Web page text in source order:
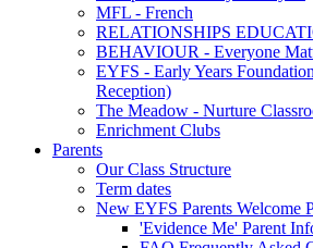
MFL - French
RELATIONSHIPS
BEHAVIOUR - Everyone
EYFS - Early Years
Reception)
The Meadow - Nurture
Enrichment Clubs
Parents
Our Class Structure
Term dates
New EYFS Parents Welcome
'Evidence Me' Parent